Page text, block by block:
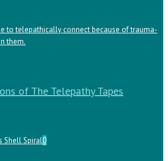
of The Telepathy Tapes
0